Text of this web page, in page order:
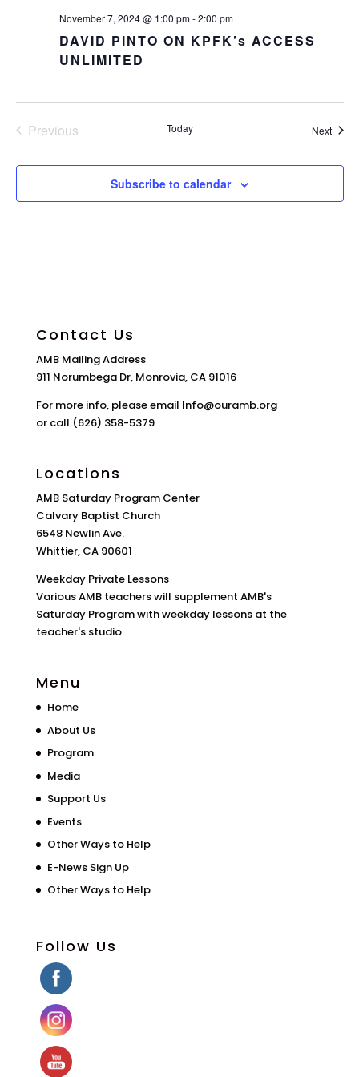
DAVID PINTO ON KPFK’s ACCESS
UNLIMITED
November 7, 2024 @ 1:00 pm-2:00 pm
Previous
Today Next
Subscribe to calendar
Contact Us
AMB Mailing Address
911 Norumbega Dr, Monrovia, CA 91016
For more info, please email Info@ouramb.org
or call (626) 358-5379
Locations
AMB Saturday Program Center
Calvary Baptist Church
6548 Newlin Ave.
Whittier, CA 90601
Weekday Private Lessons
Various AMB teachers will supplement AMB's
Saturday Program with weekday lessons at the
teacher's studio.
Menu
Home
About Us
Program
Media
Support Us
Events
Other Ways to Help
E-News Sign Up
Other Ways to Help
Follow Us